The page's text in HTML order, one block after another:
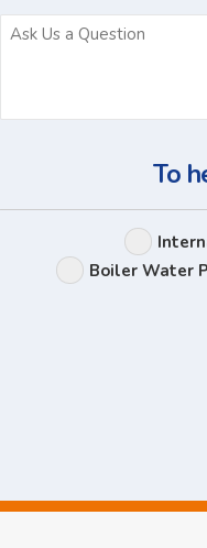
To
Boiler Water